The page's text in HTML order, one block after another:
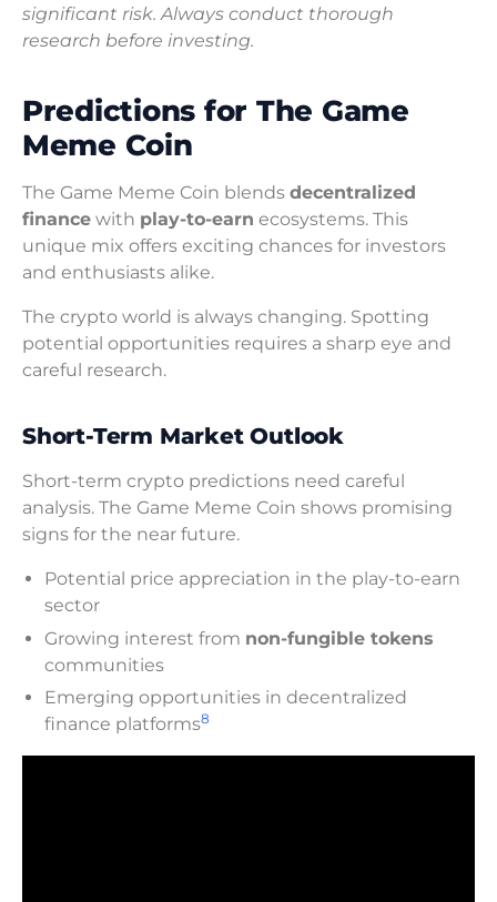
significant risk. Always conduct thorough
research before investing.
Predictions for The Game
Meme Coin
The Game Meme Coin blends decentralized
finance with play-to-earn ecosystems. This
unique mix offers exciting chances for investors
and enthusiasts alike.
The crypto world is always changing. Spotting
potential opportunities requires a sharp eye and
careful research.
Short-Term Market Outlook
Short-term crypto predictions need careful
analysis. The Game Meme Coin shows promising
signs for the near future.
Potential price appreciation in the play-to-earn
sector
Growing interest from non-fungible tokens
communities
Emerging opportunities in decentralized
finance platforms8